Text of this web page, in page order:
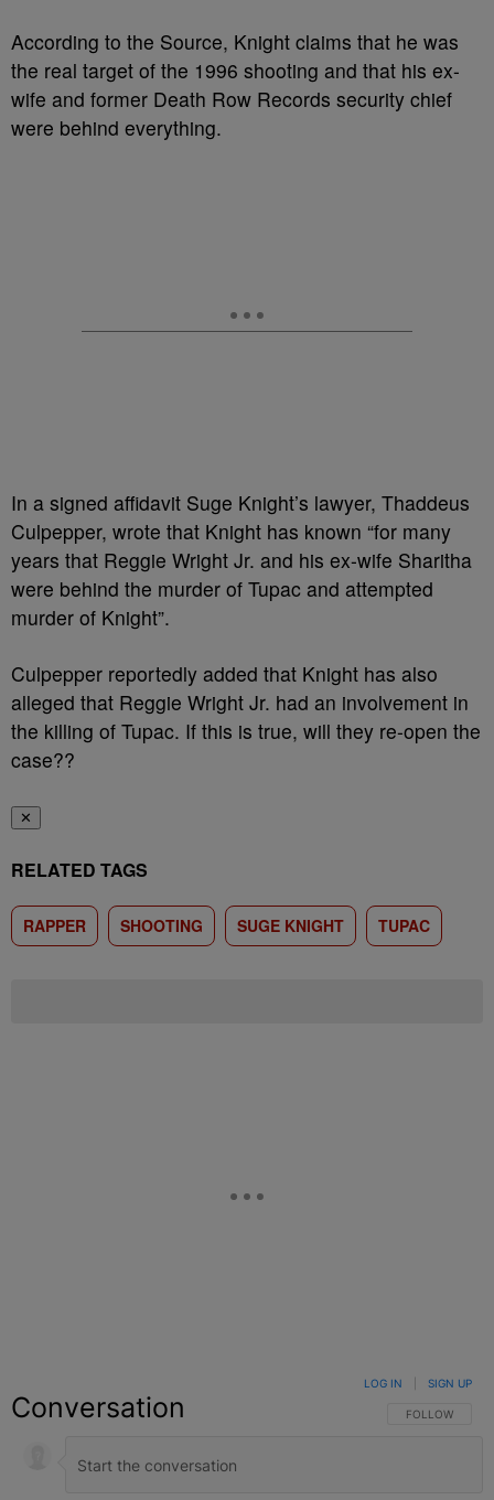
According to the Source, Knight claims that he was
the real target of the 1996 shooting and that his ex-
wife and former Death Row Records security chief
were behind everything.
In a signed affidavit Suge Knight’s lawyer, Thaddeus
Culpepper, wrote that Knight has known “for many
years that Reggie Wright Jr. and his ex-wife Sharitha
were behind the murder of Tupac and attempted
murder of Knight”.
Culpepper reportedly added that Knight has also
alleged that Reggie Wright Jr. had an involvement in
the killing of Tupac. If this is true, will they re-open the
case??
✕
RELATED TAGS
RAPPER SHOOTING SUGE KNIGHT TUPAC
Conversation FOLLOW THIS
FOLLOW
LOG IN SIGN UP